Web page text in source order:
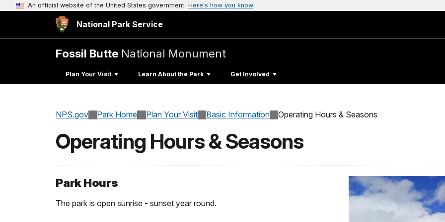
An official website of the United States government Here's how you know
National Park Service
Fossil Butte National Monument
Plan Your Visit Learn About the Park Get Involved
NPS.gov Park Home Plan Your Visit Basic Information Operating Hours & Seasons
Operating Hours & Seasons
Park Hours
The park is open sunrise - sunset year round.